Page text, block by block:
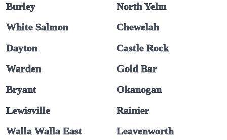
Burley
North Yelm
White Salmon
Chewelah
Dayton
Castle Rock
Warden
Gold Bar
Bryant
Okanogan
Lewisville
Rainier
Walla Walla East
Leavenworth